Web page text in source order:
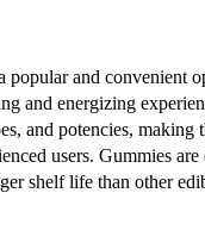
popular and convenient
and energizing
and potencies, making
users. Gummies are
shelf life than other